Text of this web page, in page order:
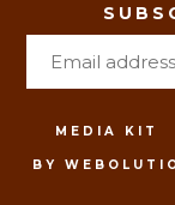
MEDIA KIT
BY